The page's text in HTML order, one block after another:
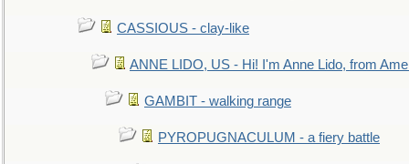
CASSIOUS - clay-like
ANNE LIDO, US - Hi! I'm Anne Lido, from
GAMBIT - walking range
PYROPUGNACULUM - a fiery battle